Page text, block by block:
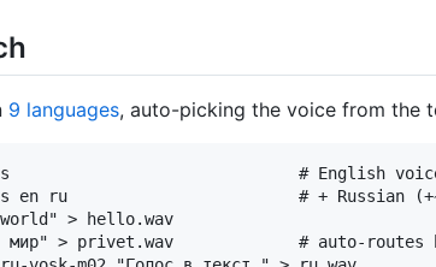
9 languages, auto-picking the voice from the
# English voices;
en ru                        # + Russian
> hello.wav
мир" > privet.wav             # auto-routes